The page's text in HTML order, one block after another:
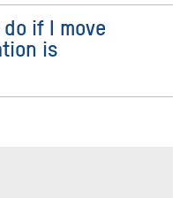
if I move
is